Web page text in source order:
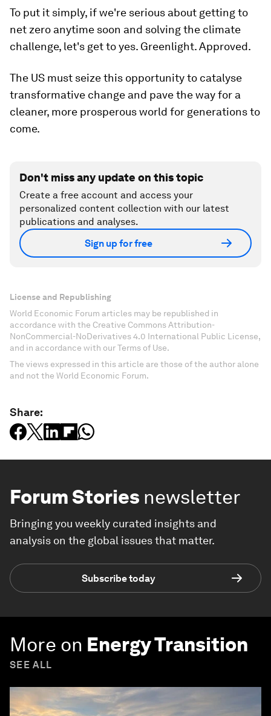
To put it simply, if we're serious about getting to
net zero anytime soon and solving the climate
challenge, let's get to yes. Greenlight. Approved.
The US must seize this opportunity to catalyse
transformative change and pave the way for a
cleaner, more prosperous world for generations to
come.
Don't miss any update on this topic
Create a free account and access your
personalized content collection with our latest
publications and analyses.
Sign up for free
License and Republishing
World Economic Forum articles may be republished in
accordance with the Creative Commons Attribution-
NonCommercial-NoDerivatives 4.0 International Public License,
and in accordance with our Terms of Use.
The views expressed in this article are those of the author alone
and not the World Economic Forum.
Share:
Forum Stories newsletter
Bringing you weekly curated insights and
analysis on the global issues that matter.
Subscribe today
More on Energy Transition
SEE ALL